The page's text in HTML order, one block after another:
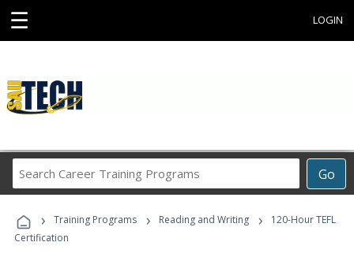
☰ LOGIN
Go
Career
Programs
› Training Programs › Reading and Writing ›
120-Hour TEFL
Certification